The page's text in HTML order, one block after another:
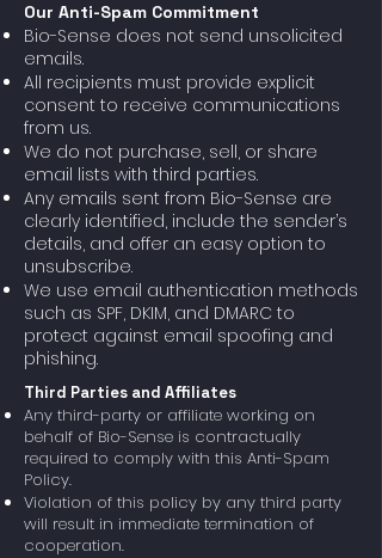
Our Anti-Spam Commitment
Bio-Sense does not send unsolicited
emails.
All recipients must provide explicit
consent to receive communications
from us.
We do not purchase, sell, or share
email lists with third parties.
Any emails sent from Bio-Sense are
clearly identified, include the sender’s
details, and offer an easy option to
unsubscribe.
We use email authentication methods
such as SPF, DKIM, and DMARC to
protect against email spoofing and
phishing.
Third Parties and Affiliates
Any third-party or affiliate working on
behalf of Bio-Sense is contractually
required to comply with this Anti-Spam
Policy.
Violation of this policy by any third party
will result in immediate termination of
cooperation.